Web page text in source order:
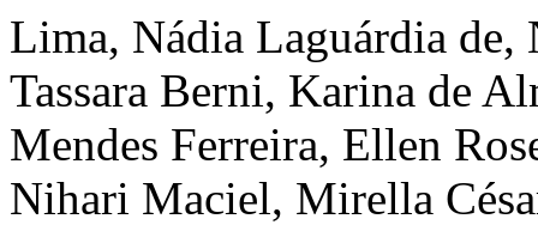
Lima, Nádia Laguárdia de,
Tassara Berni, Karina de
Mendes Ferreira, Ellen
Nihari Maciel, Mirella